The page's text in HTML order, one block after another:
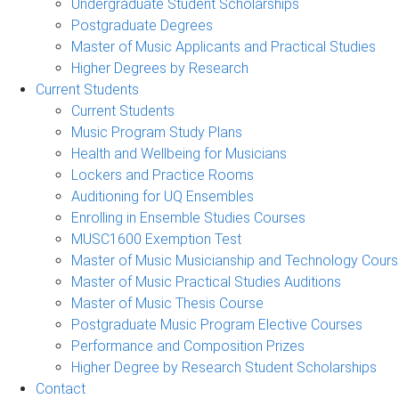
Undergraduate Student Scholarships
Postgraduate Degrees
Master of Music Applicants and Practical Studies
Higher Degrees by Research
Current Students
Current Students
Music Program Study Plans
Health and Wellbeing for Musicians
Lockers and Practice Rooms
Auditioning for UQ Ensembles
Enrolling in Ensemble Studies Courses
MUSC1600 Exemption Test
Master of Music Musicianship and Technology
Master of Music Practical Studies Auditions
Master of Music Thesis Course
Postgraduate Music Program Elective Courses
Performance and Composition Prizes
Higher Degree by Research Student Scholarships
Contact